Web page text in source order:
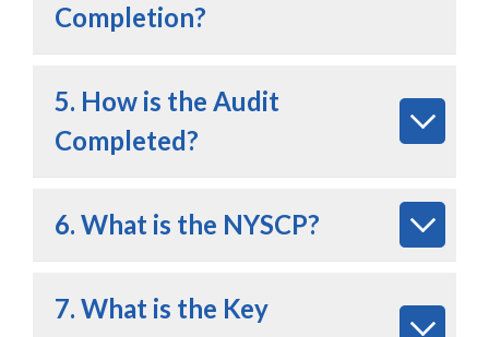
Completion?
5. How is the Audit
Completed?
6. What is the NYSCP?
7. What is the Key